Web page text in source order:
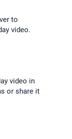
to
video.
video in
or share it